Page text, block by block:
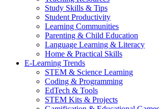
Study Skills & Tips
Student Productivity
Learning Communities
Parenting & Child Education
Language Learning & Literacy
Home & Practical Skills
E-Learning Trends
STEM & Science Learning
Coding & Programming
EdTech & Tools
STEM Kits & Projects